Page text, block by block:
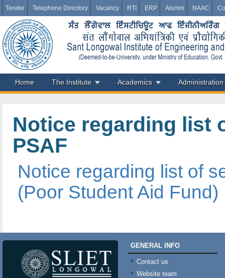
Tender Telephone Directory Vacancy RTI ERP Alumni NAAC
Home The Institute Academics Administration
Notice regarding list
PSAF
Notice regarding list of
(Poor Student Aid Fund)
GENERAL INFO
Contact us
Website team